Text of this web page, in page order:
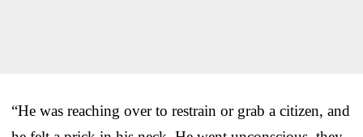
“He was reaching over to restrain or grab a citizen, and